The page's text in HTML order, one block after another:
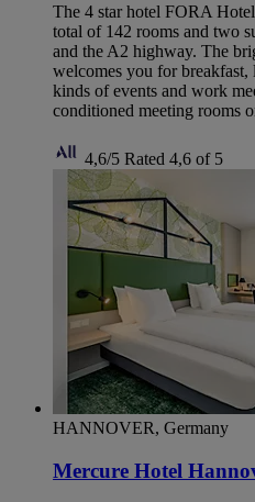
The 4 star hotel FORA
total of 142 rooms and two
and the A2 highway. The
welcomes you for
kinds of events and work
conditioned meeting rooms
4,6/5 Rated 4,6 of 5
HANNOVER, Germany
Mercure Hotel